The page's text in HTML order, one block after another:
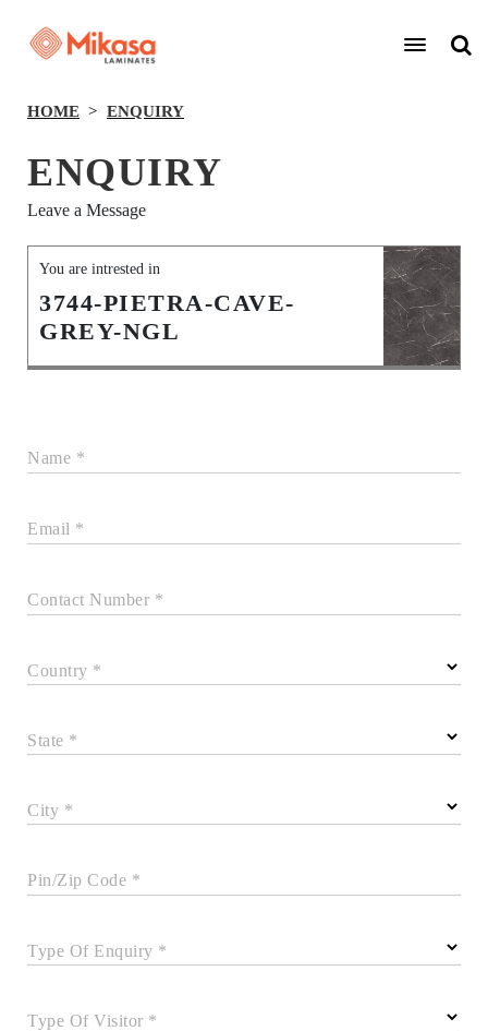
HOME ENQUIRY
ENQUIRY
Leave a Message
You are intrested in
3744-PIETRA-CAVE-
GREY-NGL
Name *
Email *
Contact Number *
Country *
State *
City *
Pin/Zip Code *
Type Of Enquiry *
Type Of Visitor *